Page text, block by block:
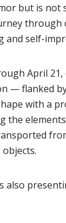
but is not
through
and self-
April
— flanked
with a
the